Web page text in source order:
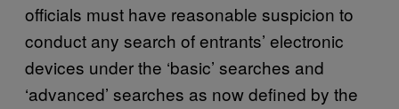
officials must have reasonable suspicion to
conduct any search of entrants’ electronic
devices under the ‘basic’ searches and
‘advanced’ searches as now defined by the